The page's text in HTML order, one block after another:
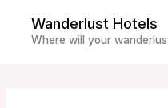
content
Wanderlust Hotels
Where will your